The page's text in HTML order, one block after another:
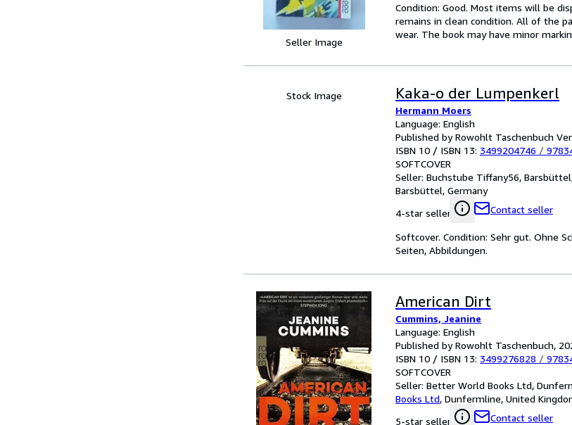
Seller Image
Condition: Good. Most items will be
remains in clean condition. All of the
wear. The book may have minor
Stock Image Kaka-o der Lumpenkerl
Hermann Moers
Language: English
Published by Rowohlt Taschenbuch
ISBN 10 / ISBN 13: 3499204746 /
SOFTCOVER
Seller: Buchstube Tiffany56,
Barsbüttel, Germany
4-star seller
Contact seller
Softcover. Condition: Sehr gut. Ohne
Seiten, Abbildungen.
American Dirt
Cummins, Jeanine
Language: English
Published by Rowohlt Taschenbuch,
ISBN 10 / ISBN 13: 3499276828 /
SOFTCOVER
Seller: Better World Books Ltd,
Books Ltd, Dunfermline, United
5-star seller
Contact seller